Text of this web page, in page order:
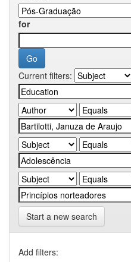
for
Current filters:
Start a new search
Add filters: